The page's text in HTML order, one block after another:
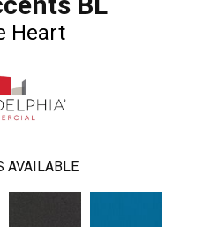
Heart
AVAILABLE